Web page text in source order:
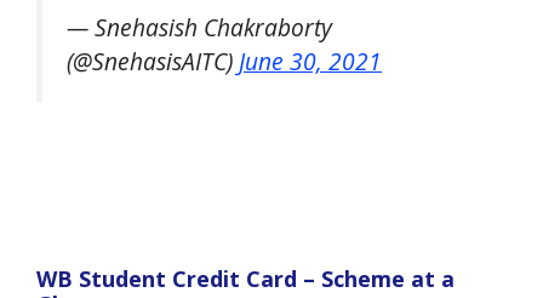
— Snehasish Chakraborty
(@SnehasisAITC) June 30, 2021
WB Student Credit Card – Scheme at a